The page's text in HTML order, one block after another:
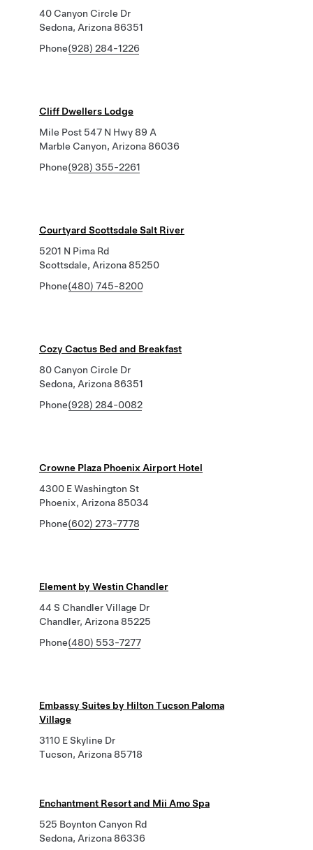
40 Canyon Circle Dr
Sedona, Arizona 86351
Phone(928) 284-1226
Cliff Dwellers Lodge
Mile Post 547 N Hwy 89 A
Marble Canyon, Arizona 86036
Phone(928) 355-2261
Courtyard Scottsdale Salt River
5201 N Pima Rd
Scottsdale, Arizona 85250
Phone(480) 745-8200
Cozy Cactus Bed and Breakfast
80 Canyon Circle Dr
Sedona, Arizona 86351
Phone(928) 284-0082
Crowne Plaza Phoenix Airport Hotel
4300 E Washington St
Phoenix, Arizona 85034
Phone(602) 273-7778
Element by Westin Chandler
44 S Chandler Village Dr
Chandler, Arizona 85225
Phone(480) 553-7277
Embassy Suites by Hilton Tucson Paloma
Village
3110 E Skyline Dr
Tucson, Arizona 85718
Enchantment Resort and Mii Amo Spa
525 Boynton Canyon Rd
Sedona, Arizona 86336